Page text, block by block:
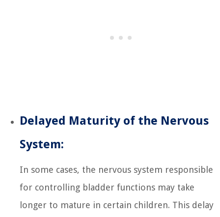
Delayed Maturity of the Nervous
System:
In some cases, the nervous system responsible
for controlling bladder functions may take
longer to mature in certain children. This delay